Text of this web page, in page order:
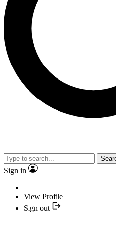
Sign in
View Profile
Sign out